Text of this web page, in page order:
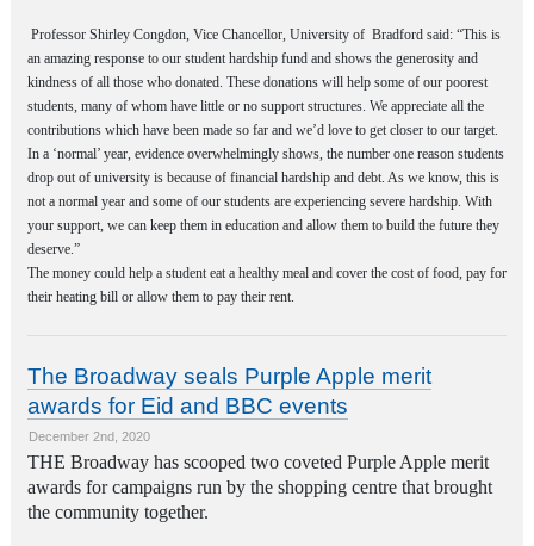
Professor Shirley Congdon, Vice Chancellor, University of Bradford said: “This is
an amazing response to our student hardship fund and shows the generosity and
kindness of all those who donated. These donations will help some of our poorest
students, many of whom have little or no support structures. We appreciate all the
contributions which have been made so far and we’d love to get closer to our target.
In a ‘normal’ year, evidence overwhelmingly shows, the number one reason students
drop out of university is because of financial hardship and debt. As we know, this is
not a normal year and some of our students are experiencing severe hardship. With
your support, we can keep them in education and allow them to build the future they
deserve.”
The money could help a student eat a healthy meal and cover the cost of food, pay for
their heating bill or allow them to pay their rent.
The Broadway seals Purple Apple merit
awards for Eid and BBC events
December 2nd, 2020
THE Broadway has scooped two coveted Purple Apple merit
awards for campaigns run by the shopping centre that brought
the community together.